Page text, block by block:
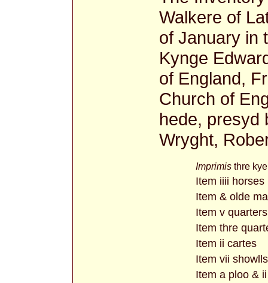
Walkere of
of January in
Kynge
of England,
Church of
hede, presyd
Wryght,
Imprimis thre
Item iiii horses
Item & olde
Item v
Item thre
Item ii cartes
Item vii showlls
Item a ploo &